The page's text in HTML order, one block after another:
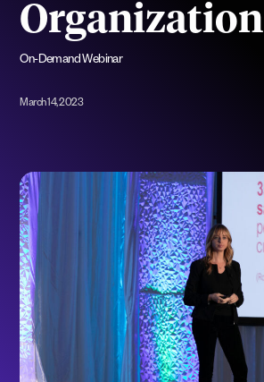
Organization
On-Demand Webinar
March 14, 2023